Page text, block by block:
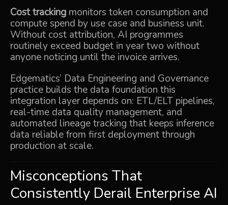
Cost tracking monitors token consumption and
compute spend by use case and business unit.
Without cost attribution, AI programmes
routinely exceed budget in year two without
anyone noticing until the invoice arrives.
Edgematics’ Data Engineering and Governance
practice builds the data foundation this
integration layer depends on: ETL/ELT pipelines,
real-time data quality management, and
automated lineage tracking that keeps inference
data reliable from first deployment through
production at scale.
Misconceptions That
Consistently Derail Enterprise AI